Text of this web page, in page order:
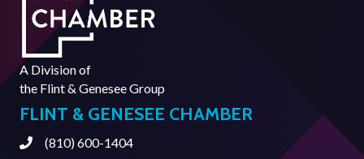
A Division of
the Flint & Genesee Group
FLINT & GENESEE CHAMBER
Phone(810) 600-1404